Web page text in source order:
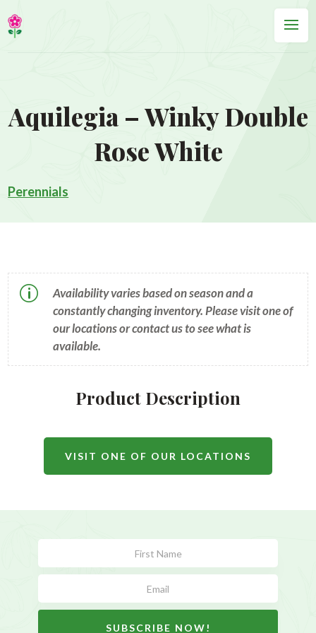
Aquilegia – Winky Double
Rose White
Perennials
p
Availability varies based on season and a
constantly changing inventory. Please visit one of
our locations or contact us to see what is
available.
Product Description
VISIT ONE OF OUR LOCATIONS
Form
SUBSCRIBE NOW!